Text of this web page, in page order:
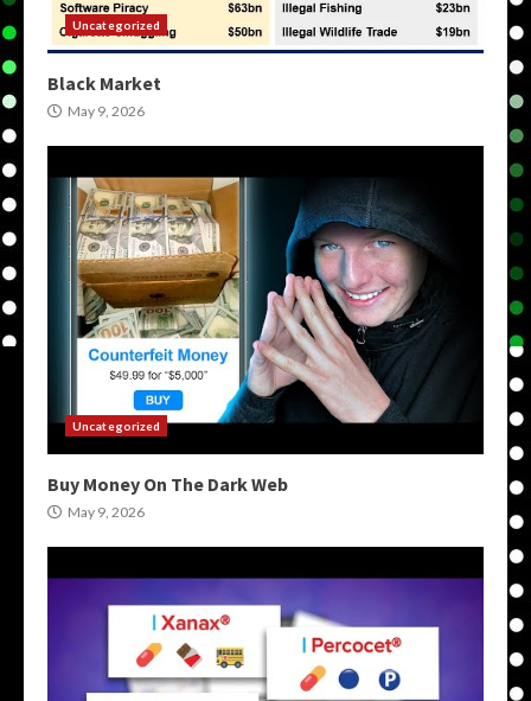
Uncategorized
Black Market
May 9, 2026
Uncategorized
Buy Money On The Dark Web
May 9, 2026